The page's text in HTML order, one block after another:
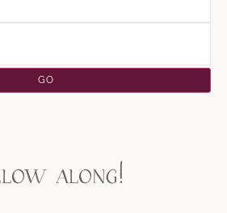
along!